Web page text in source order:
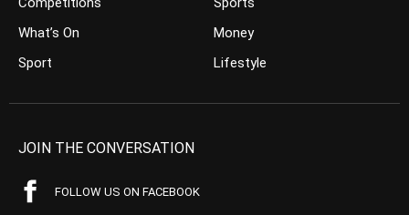
What’s On
Sport
Money
Lifestyle
JOIN THE CONVERSATION
FOLLOW US ON FACEBOOK